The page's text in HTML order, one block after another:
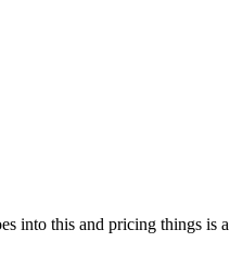
into this and pricing things is a